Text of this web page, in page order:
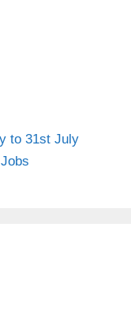
to 31st July